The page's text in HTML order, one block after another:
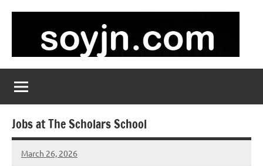
soyjn.com
in
UAE
Jobs at The Scholars School
March 26, 2026
admin
No